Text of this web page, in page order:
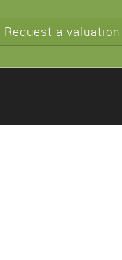
Request a valuation